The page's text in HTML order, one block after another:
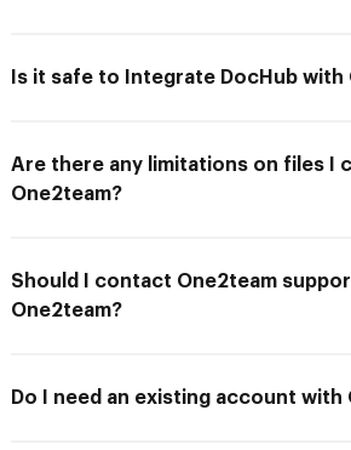
Is it safe to Integrate DocHub with
Are there any limitations on files I
One2team?
Should I contact One2team
One2team?
Do I need an existing account